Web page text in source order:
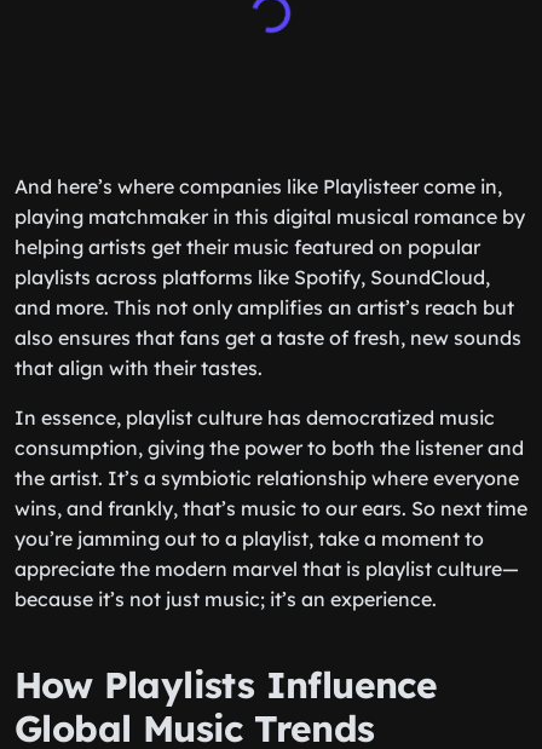
And here’s where companies like Playlisteer come in,
playing matchmaker in this digital musical romance by
helping artists get their music featured on popular
playlists across platforms like Spotify, SoundCloud,
and more. This not only amplifies an artist’s reach but
also ensures that fans get a taste of fresh, new sounds
that align with their tastes.
In essence, playlist culture has democratized music
consumption, giving the power to both the listener and
the artist. It’s a symbiotic relationship where everyone
wins, and frankly, that’s music to our ears. So next time
you’re jamming out to a playlist, take a moment to
appreciate the modern marvel that is playlist culture—
because it’s not just music; it’s an experience.
How Playlists Influence
Global Music Trends